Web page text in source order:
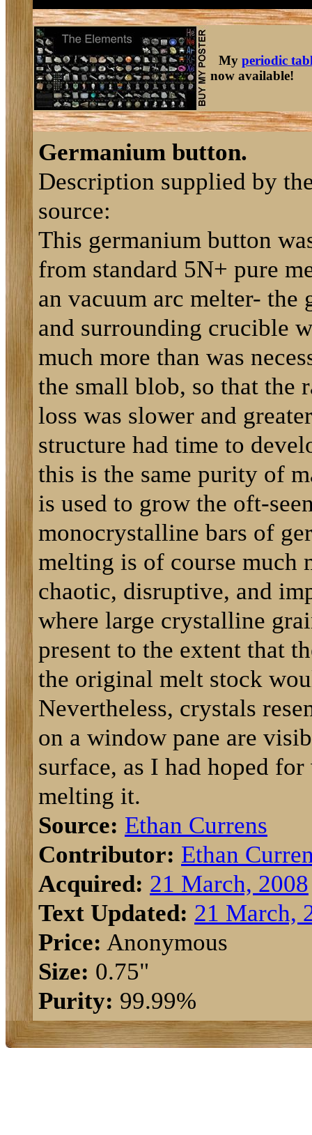
My periodic
now available!
Germanium button.
Description supplied by
source:
This germanium button
from standard 5N+ pure
an vacuum arc melter- the
and surrounding crucible
much more than was
the small blob, so that the
loss was slower and
structure had time to
this is the same purity of
is used to grow the oft-
monocrystalline bars of
melting is of course much
chaotic, disruptive, and
where large crystalline
present to the extent that
the original melt stock
Nevertheless, crystals
on a window pane are
surface, as I had hoped for
melting it.
Source: Ethan Currens
Contributor: Ethan
Acquired: 21 March, 2008
Text Updated: 21 March,
Price: Anonymous
Size: 0.75"
Purity: 99.99%